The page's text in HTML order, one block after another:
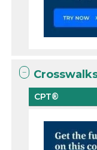
CPT®